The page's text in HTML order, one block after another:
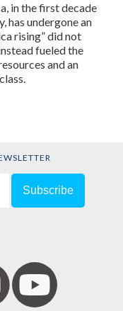
in the first decade
has undergone an
rising” did not
fueled the
and an